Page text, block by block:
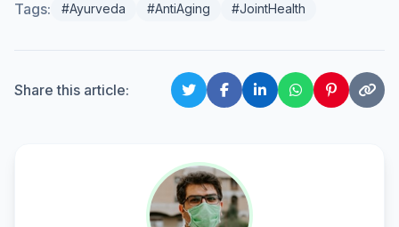
Tags: #Ayurveda #AntiAging #JointHealth
Share this article: